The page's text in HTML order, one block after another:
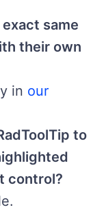
same
their own
in our
to
control?